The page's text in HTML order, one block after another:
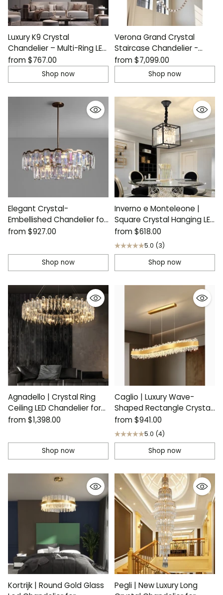
Luxury K9 Crystal
Chandelier – Multi-Ring LED
Ceiling Light
from $767.00
Shop now
Verona Grand Crystal
Staircase Chandelier -
Italian Design
from $7,099.00
Shop now
Elegant Crystal-
Embellished Chandelier for
Contemporary Homes
from $927.00
Shop now
Inverno e Monteleone |
Square Crystal Hanging LED
Chandelier
from $618.00
5.0 (3)
Shop now
Agnadello | Crystal Ring
Ceiling LED Chandelier for
Bedroom
from $1,398.00
Shop now
Caglio | Luxury Wave-
Shaped Rectangle Crystal
Chandelier
from $941.00
5.0 (4)
Shop now
Kortrijk | Round Gold Glass
Pegli | New Luxury Long